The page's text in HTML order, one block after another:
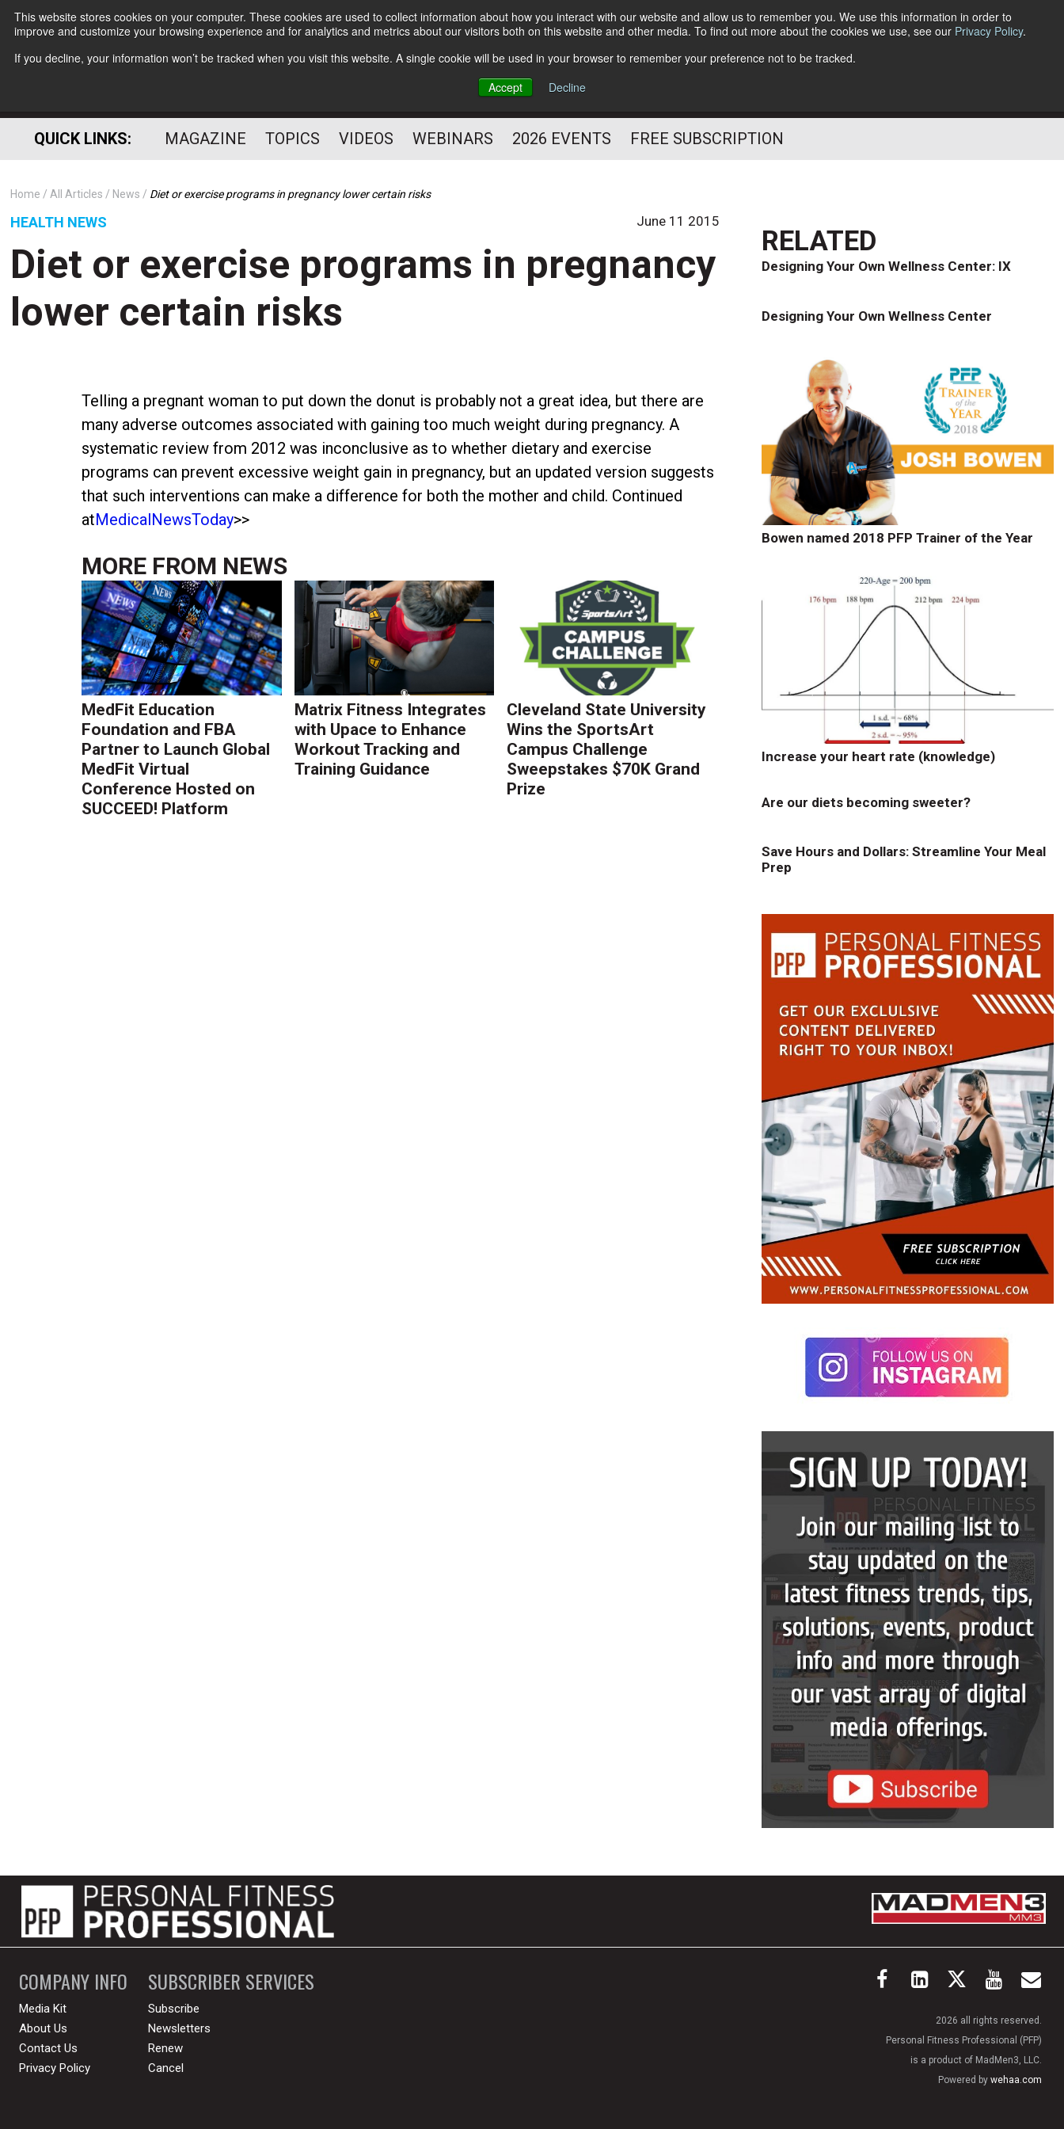
This website stores cookies on your computer. These cookies are used to collect information about how you interact with our website and allow us to remember you. We use this information in order to
improve and customize your browsing experience and for analytics and metrics about our visitors both on this website and other media. To find out more about the cookies we use, see our Privacy Policy.
If you decline, your information won’t be tracked when you visit this website. A single cookie will be used in your browser to remember your preference not to be tracked.
Accept
Decline
Subscribe
HELPING YOU PROSPER
PROFESSIONAL
Follow Us
QUICK LINKS: MAGAZINE TOPICS VIDEOS WEBINARS 2026 EVENTS FREE SUBSCRIPTION
Home All Articles News Diet or exercise programs in pregnancy lower certain risks
HEALTH NEWS June 11 2015
Diet or exercise programs in pregnancy
lower certain risks
Telling a pregnant woman to put down the donut is probably not a great idea, but there are
many adverse outcomes associated with gaining too much weight during pregnancy. A
systematic review from 2012 was inconclusive as to whether dietary and exercise
programs can prevent excessive weight gain in pregnancy, but an updated version suggests
that such interventions can make a difference for both the mother and child. Continued
atMedicalNewsToday>>
MORE FROM NEWS
MedFit Education
Foundation and FBA
Partner to Launch Global
MedFit Virtual
Conference Hosted on
SUCCEED! Platform
Matrix Fitness Integrates
with Upace to Enhance
Workout Tracking and
Training Guidance
Cleveland State University
Wins the SportsArt
Campus Challenge
Sweepstakes $70K Grand
Prize
RELATED
Designing Your Own Wellness Center: IX
Designing Your Own Wellness Center
Bowen named 2018 PFP Trainer of the Year
Increase your heart rate (knowledge)
Are our diets becoming sweeter?
Save Hours and Dollars: Streamline Your Meal
Prep
COMPANY INFO
Media Kit
About Us
Contact Us
Privacy Policy
SUBSCRIBER SERVICES
Subscribe
Newsletters
Renew
Cancel
2026 all rights reserved.
Personal Fitness Professional (PFP)
is a product of MadMen3, LLC.
Powered by wehaa.com